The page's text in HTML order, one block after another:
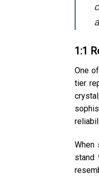
1:1
One
tier
When
stand